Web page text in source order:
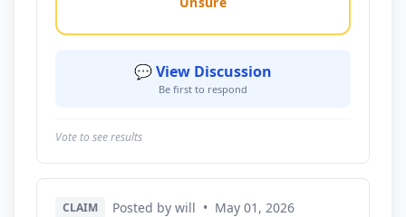
💬 View Discussion
Be first to respond
Vote to see results
CLAIM Posted by will • May 01, 2026